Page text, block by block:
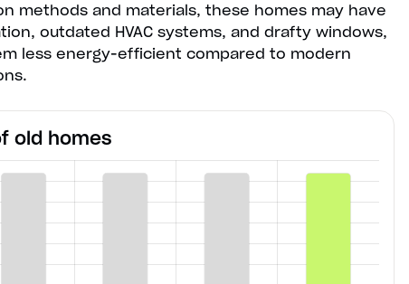
methods and materials, these homes may have
outdated HVAC systems, and drafty windows,
less energy-efficient compared to modern
old homes